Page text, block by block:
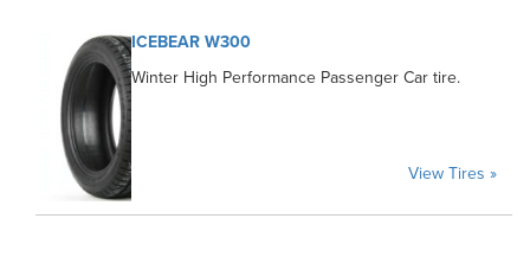
ICEBEAR W300
Winter High Performance Passenger Car tire.
View Tires »